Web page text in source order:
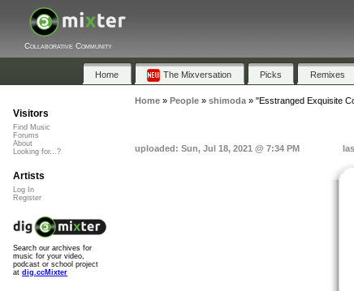
Collaborative Community
Home The Mixversation Picks Remixes
Home» People» shimoda» "Esstranged Exquisite
uploaded: Sun, Jul 18, 2021 @ 7:34 PM
Visitors
Find Music
Forums
About
Looking for...?
Artists
Log In
Register
Search our archives for
music for your video,
podcast or school project
at dig.ccMixter